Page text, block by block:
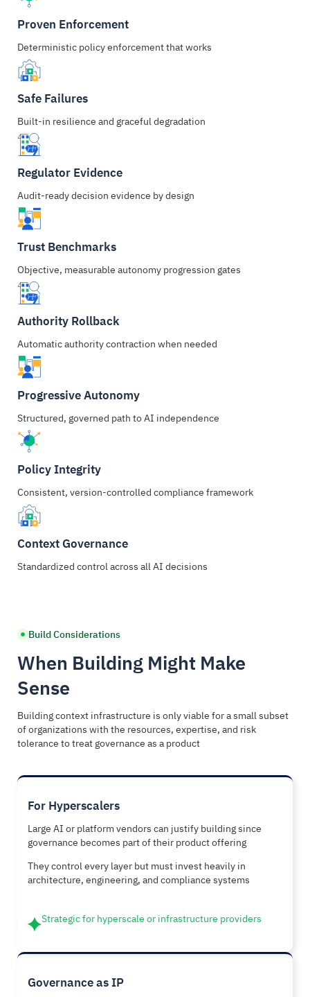
Proven Enforcement
Deterministic policy enforcement that works
Safe Failures
Built-in resilience and graceful degradation
Regulator Evidence
Audit-ready decision evidence by design
Trust Benchmarks
Objective, measurable autonomy progression gates
Authority Rollback
Automatic authority contraction when needed
Progressive Autonomy
Structured, governed path to AI independence
Policy Integrity
Consistent, version-controlled compliance framework
Context Governance
Standardized control across all AI decisions
Build Considerations
When Building Might Make
Sense
Building context infrastructure is only viable for a small subset
of organizations with the resources, expertise, and risk
tolerance to treat governance as a product
For Hyperscalers
Large AI or platform vendors can justify building since
governance becomes part of their product offering
They control every layer but must invest heavily in
architecture, engineering, and compliance systems
Strategic for hyperscale or infrastructure providers
Governance as IP